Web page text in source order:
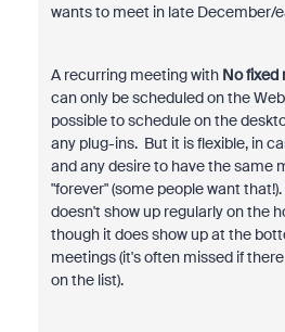
wants to meet in late December/
A recurring meeting with No fixed
can only be scheduled on the
possible to schedule on the
any plug-ins. But it is flexible, in
and any desire to have the same
"forever" (some people want
doesn't show up regularly on the
though it does show up at the
meetings (it's often missed if
on the list).